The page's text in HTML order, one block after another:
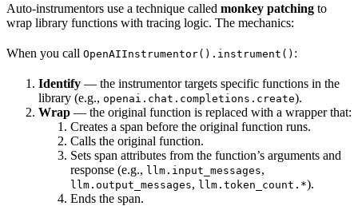
Auto-instrumentors use a technique called monkey patching to
wrap library functions with tracing logic. The mechanics:
When you call OpenAIInstrumentor().instrument() :
Identify — the instrumentor targets specific functions in the
library (e.g., openai.chat.completions.create).
Wrap — the original function is replaced with a wrapper that:
Creates a span before the original function runs.
Calls the original function.
Sets span attributes from the function’s arguments and
response (e.g., llm.input_messages,
llm.output_messages, llm.token_count.*).
Ends the span.